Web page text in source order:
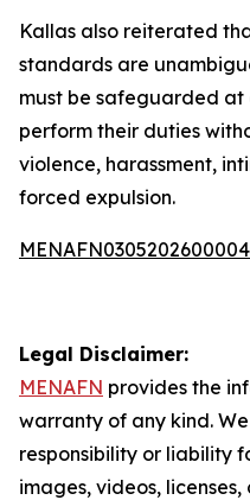
Kallas also reiterated
standards are
must be safeguarded
perform their duties
violence, harassment,
forced expulsion.
Legal Disclaimer:
MENAFN provides the
warranty of any kind.
responsibility or liability
images, videos,